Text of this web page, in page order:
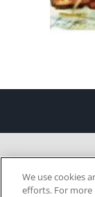
We use cookies
efforts. For more